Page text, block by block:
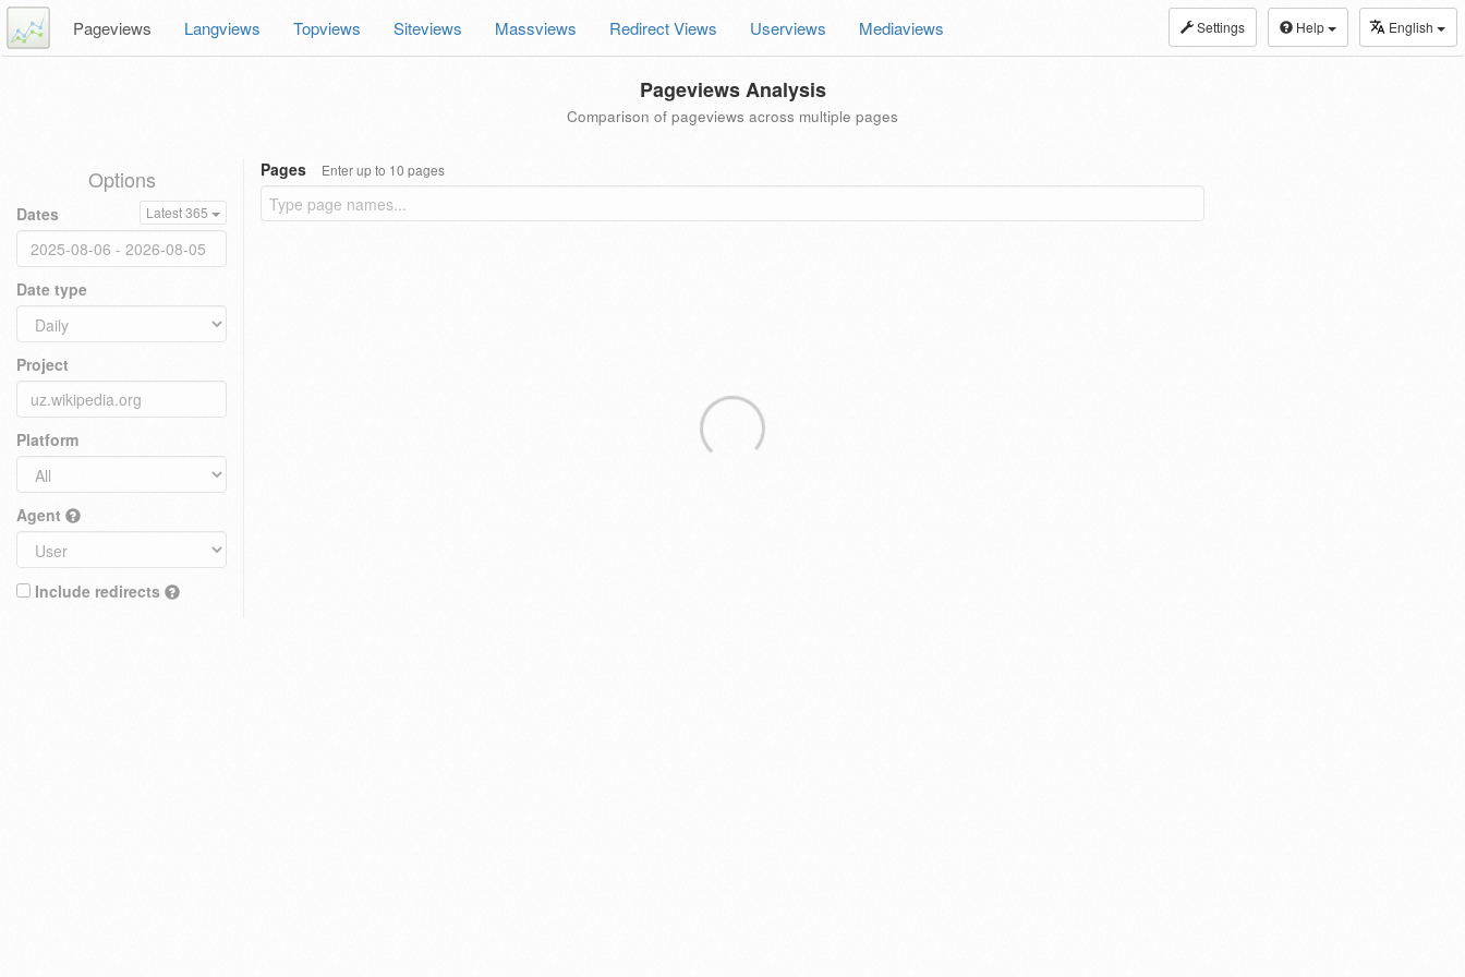
Settings Help English
Pageviews Langviews Topviews Siteviews Massviews Redirect Views Userviews Mediaviews
Pageviews Analysis
Comparison of pageviews across multiple pages
Options
Dates Latest 365
Date type
Project
Platform
Agent
Include redirects
Pages Enter up to 10 pages